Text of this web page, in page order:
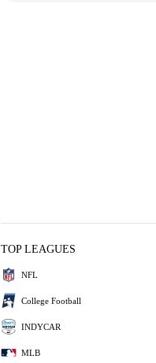
TOP LEAGUES
NFL
College Football
INDYCAR
MLB